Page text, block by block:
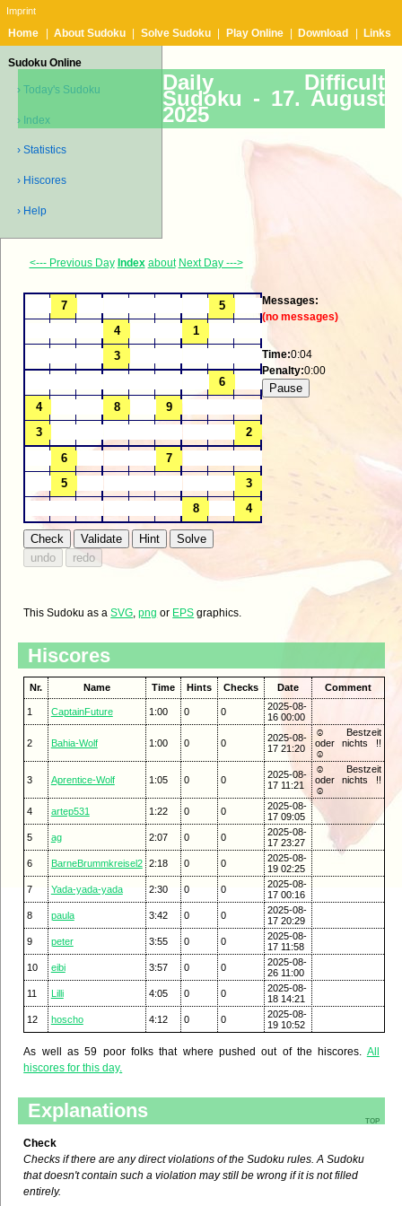
Imprint
Home About Sudoku Solve Sudoku Play Online Download Links
Sudoku Online
› Today's Sudoku
› Index
› Statistics
› Hiscores
› Help
Daily Difficult
Sudoku - 17. August
2025
<--- Previous Day Index about Next Day --->
Messages:
(no messages)
Time:0:04
Penalty:0:00
This Sudoku as aSVG,png or EPS graphics.
Hiscores
Nr. Name Time Hints Checks Date Comment
1 CaptainFuture 1:00 0 0
2025-08-
16 00:00
2 Bahia-Wolf 1:00 0 0
2025-08-
17 21:20
☺ Bestzeit
oder nichts !!
☺
3 Aprentice-Wolf 1:05 0 0
2025-08-
17 11:21
☺ Bestzeit
oder nichts !!
☺
4
artep531 1:22 0 0
2025-08-
17 09:05
5
ag 2:07 0 0
2025-08-
17 23:27
6
BarneBrummkreisel2 2:18 0 0
2025-08-
19 02:25
7
Yada-yada-yada 2:30 0 0
2025-08-
17 00:16
8
paula 3:42 0 0
2025-08-
17 20:29
9
peter 3:55 0 0
2025-08-
17 11:58
10
eibi 3:57 0 0
2025-08-
26 11:00
11
Lilli 4:05 0 0
2025-08-
18 14:21
12
hoscho 4:12 0 0
2025-08-
19 10:52
As well as 59 poor folks that where pushed out of the hiscores. All
hiscores for this day.
top
Explanations
Check
Checks if there are any direct violations of the Sudoku rules. A Sudoku
that doesn't contain such a violation may still be wrong if it is not filled
entirely.